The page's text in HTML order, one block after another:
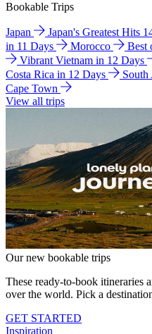
Bookable Trips
Japan Japan's Greatest Hits
in 11 Days
Morocco Best
Vibrant Vietnam in 12 Days
Costa Rica in 12 Days
South
Cape Town
View all trips
Our new bookable trips
These ready-to-book itineraries
over the world. Pick a
GET STARTED
Inspiration